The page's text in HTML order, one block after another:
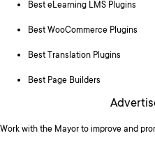
Best eLearning LMS Plugins
Best WooCommerce Plugins
Best Translation Plugins
Best Page Builders
Work with the Mayor to improve and